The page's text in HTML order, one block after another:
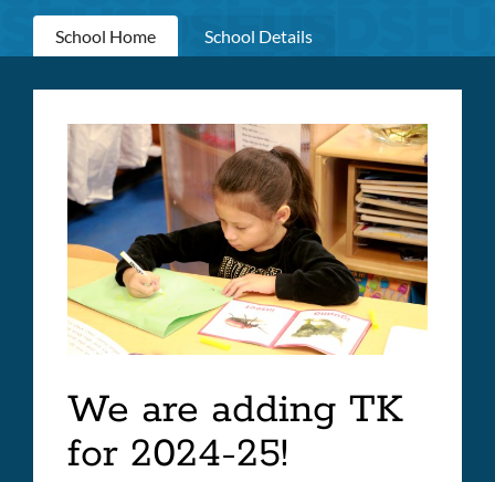
Primary
tabs
School Home School Details
Huerta
Elementary
School
this
section
We are adding TK
for 2024-25!